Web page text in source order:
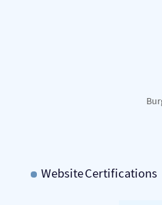
Website Certifications